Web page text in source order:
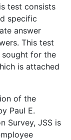
test consists
specific
answer
This test
sought for the
is attached
of the
Paul E.
Survey, JSS is